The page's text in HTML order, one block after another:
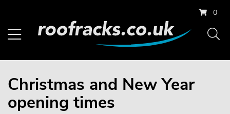
0
Christmas and New Year
opening times